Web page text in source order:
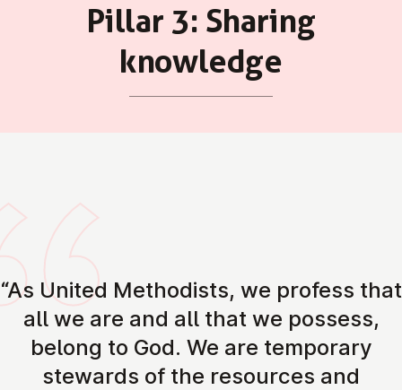
Pillar 3: Sharing
knowledge
“As United Methodists, we profess that
all we are and all that we possess,
belong to God. We are temporary
stewards of the resources and